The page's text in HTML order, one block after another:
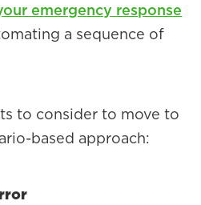
emergency response
a sequence of
to consider to move to
based approach: